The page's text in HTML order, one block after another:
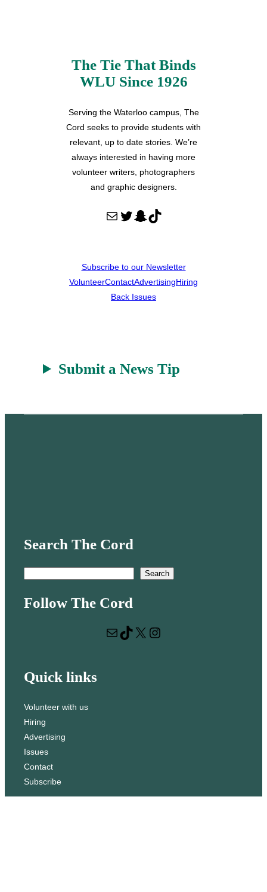
The Tie That Binds
WLU Since 1926
Serving the Waterloo campus, The
Cord seeks to provide students with
relevant, up to date stories. We’re
always interested in having more
volunteer writers, photographers
and graphic designers.
Mail Twitter Snapchat TikTok
Subscribe to our Newsletter
VolunteerContactAdvertisingHiring
Back Issues
Submit a News Tip
Search The Cord
a
Search
Follow The Cord
Mail
TikTok X Instagram
Quick links
Volunteer with us
Hiring
Advertising
Issues
Contact
Subscribe